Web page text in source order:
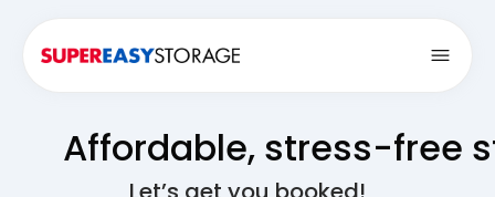
Affordable, stress-free